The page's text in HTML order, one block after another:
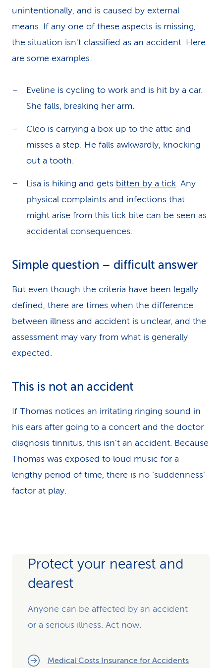
unintentionally, and is caused by external
means. If any one of these aspects is missing,
the situation isn't classified as an accident. Here
are some examples:
Eveline is cycling to work and is hit by a car.
She falls, breaking her arm.
Cleo is carrying a box up to the attic and
misses a step. He falls awkwardly, knocking
out a tooth.
Lisa is hiking and gets bitten by a tick. Any
physical complaints and infections that
might arise from this tick bite can be seen as
accidental consequences.
Simple question – difficult answer
But even though the criteria have been legally
defined, there are times when the difference
between illness and accident is unclear, and the
assessment may vary from what is generally
expected.
This is not an accident
If Thomas notices an irritating ringing sound in
his ears after going to a concert and the doctor
diagnosis tinnitus, this isn't an accident. Because
Thomas was exposed to loud music for a
lengthy period of time, there is no ‘suddenness’
factor at play.
Protect your nearest and
dearest
Anyone can be affected by an accident
or a serious illness. Act now.
Medical Costs Insurance for Accidents